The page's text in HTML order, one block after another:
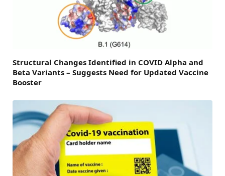
Structural Changes Identified in COVID Alpha and
Beta Variants – Suggests Need for Updated Vaccine
Booster